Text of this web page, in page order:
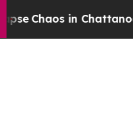
Chaos in